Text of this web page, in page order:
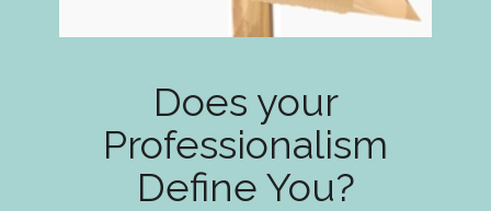
Does your
Professionalism
Define You?